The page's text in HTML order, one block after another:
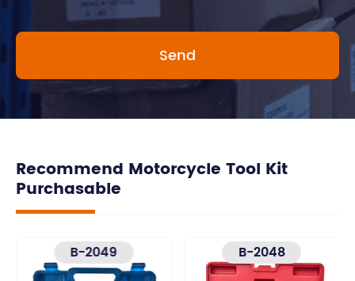
Recommend Motorcycle Tool Kit
Purchasable
B-2049 B-2048